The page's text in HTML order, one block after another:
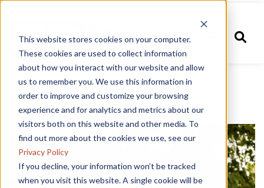
This website stores cookies on your computer.
These cookies are used to collect information
about how you interact with our website and allow
us to remember you. We use this information in
order to improve and customize your browsing
experience and for analytics and metrics about our
visitors both on this website and other media. To
find out more about the cookies we use, see our
Privacy Policy
If you decline, your information won’t be tracked
when you visit this website. A single cookie will be
Ken Allen